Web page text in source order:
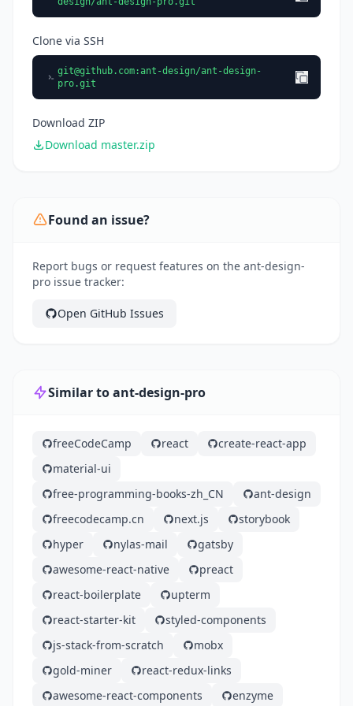
Clone via SSH
git@github.com:ant-design/ant-design-
pro.git
Download ZIP
Download master.zip
Found an issue?
Report bugs or request features on the ant-design-
pro issue tracker:
Open GitHub Issues
Similar to ant-design-pro
freeCodeCamp react
create-react-app
material-ui
free-programming-books-zh_CN
ant-design
freecodecamp.cn
next.js
storybook
hyper
nylas-mail
gatsby
awesome-react-native
preact
react-boilerplate
upterm
react-starter-kit
styled-components
js-stack-from-scratch
mobx
gold-miner
react-redux-links
awesome-react-components
enzyme